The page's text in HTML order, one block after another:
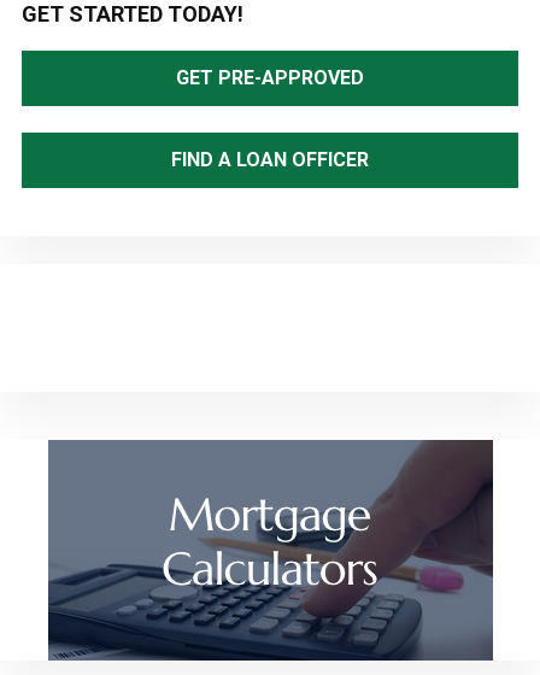
Sidebar
GET STARTED TODAY!
GET PRE-APPROVED
FIND A LOAN OFFICER